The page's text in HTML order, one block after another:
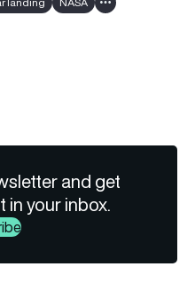
Show all tags
and get
your inbox.